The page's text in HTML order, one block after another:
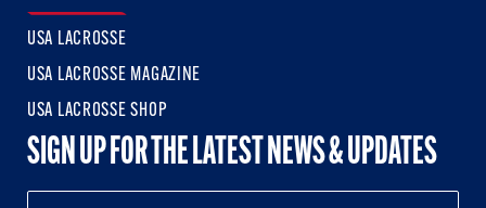
USA LACROSSE
USA LACROSSE MAGAZINE
USA LACROSSE SHOP
SIGN UP FOR THE LATEST NEWS & UPDATES